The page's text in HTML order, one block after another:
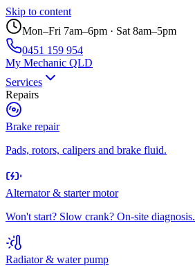
Skip to content
Mon–Fri 7am–6pm · Sat 8am–5pm
0451 159 954
My Mechanic QLD
Services
Repairs
Brake repair
Pads, rotors, calipers and brake fluid.
Alternator & starter motor
Won't start? Slow crank? On-site diagnosis.
Radiator & water pump